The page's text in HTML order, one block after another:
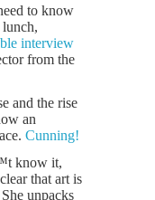
to know
interview
from the
and the rise
an
Cunning!
know it,
that art is
She unpacks